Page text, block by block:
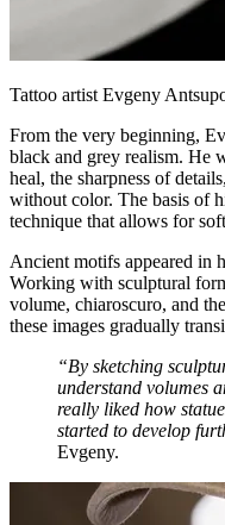
Tattoo artist Evgeny
From the very beginning,
black and grey realism. He
heal, the sharpness of
without color. The basis of
technique that allows for
Ancient motifs appeared in
Working with sculptural
volume, chiaroscuro, and
these images gradually
“By sketching
understand volumes
really liked how
started to develop
Evgeny.